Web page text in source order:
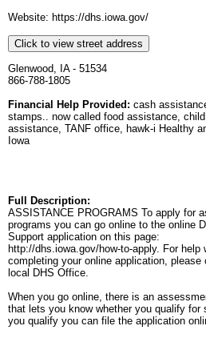
Website: https://dhs.iowa.gov/
Click to view street address
Glenwood, IA - 51534
866-788-1805
Financial Help Provided: cash
stamps.. now called food assistance,
assistance, TANF office, hawk-i Healthy
Iowa
Full Description:
ASSISTANCE PROGRAMS To apply for
programs you can go online to the online
Support application on this page:
http://dhs.iowa.gov/how-to-apply. For help
completing your online application, please
local DHS Office.
When you go online, there is an
that lets you know whether you qualify for
you qualify you can file the application